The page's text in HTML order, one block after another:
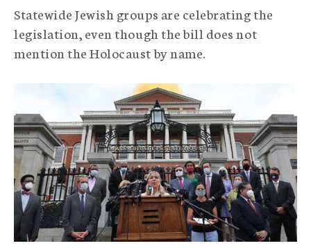
A
g
e
n
y
Statewide Jewish groups are celebrating the
legislation, even though the bill does not
mention the Holocaust by name.